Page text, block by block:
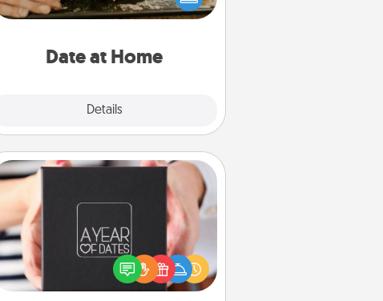
Date at Home
Details
exquisite evening. Click for dinner
relaxing activities!
A box of dates is the perfect
romantic Christmas gift, wedding
anniversary present, or just because
you want to show them how much